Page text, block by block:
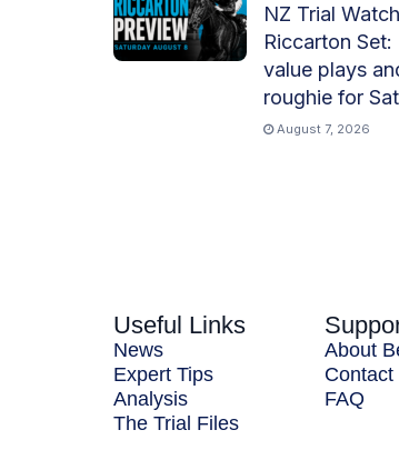
NZ Trial
Riccarton
value plays
roughie for
August 7, 2026
Useful Links
News
Expert Tips
Analysis
The Trial Files
About
Contact
FAQ